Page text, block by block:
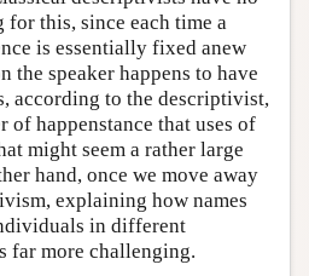
this, since each time a
is essentially fixed anew
the speaker happens to have
according to the descriptivist,
happenstance that uses of
might seem a rather large
hand, once we move away
explaining how names
in different
far more challenging.